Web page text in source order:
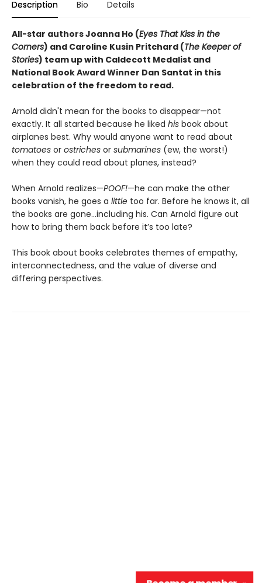
Description Bio Details
All-star authors Joanna Ho (Eyes That Kiss in the
Corners) and Caroline Kusin Pritchard (The Keeper of
Stories) team up with Caldecott Medalist and
National Book Award Winner Dan Santat in this
celebration of the freedom to read.
Arnold didn't mean for the books to disappear—not
exactly. It all started because he liked his book about
airplanes best. Why would anyone want to read about
tomatoes or ostriches or submarines (ew, the worst!)
when they could read about planes, instead?
When Arnold realizes—POOF!—he can make the other
books vanish, he goes a little too far. Before he knows it, all
the books are gone…including his. Can Arnold figure out
how to bring them back before it’s too late?
This book about books celebrates themes of empathy,
interconnectedness, and the value of diverse and
differing perspectives.